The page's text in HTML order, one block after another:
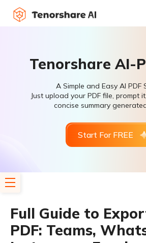
Tenorshare AI-
A Simple and Easy AI PDF
Just upload your PDF file, prompt
concise summary
Start For FREE
Full Guide to
PDF: Teams,